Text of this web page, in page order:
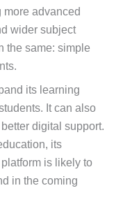
more advanced
wider subject
the same: simple
its learning
It can also
digital support.
its
is likely to
in the coming